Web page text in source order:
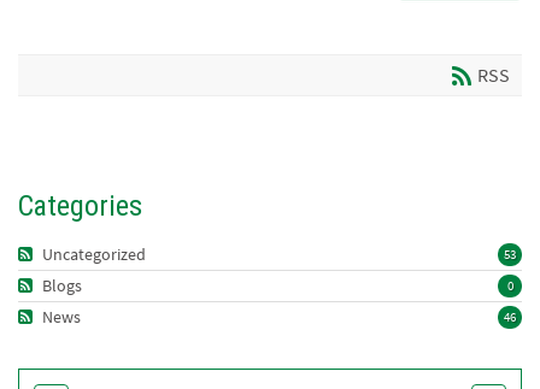
RSS
Categories
53
Uncategorized
0
Blogs
46
News